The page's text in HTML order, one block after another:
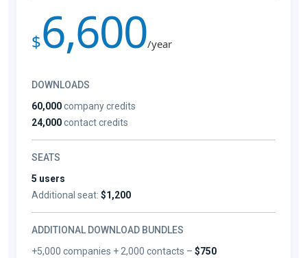
$6,600/year
DOWNLOADS
60,000company credits
24,000contact credits
SEATS
5 users
Additional seat: $1,200
ADDITIONAL DOWNLOAD BUNDLES
+5,000 companies + 2,000 contacts –$750